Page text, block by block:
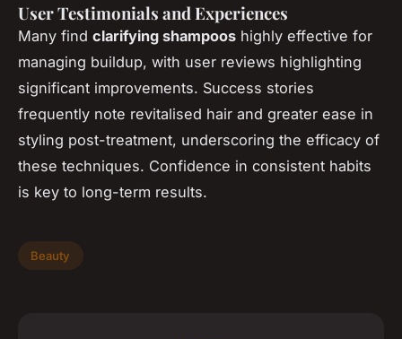
User Testimonials and Experiences
Many find clarifying shampoos highly effective for
managing buildup, with user reviews highlighting
significant improvements. Success stories
frequently note revitalised hair and greater ease in
styling post-treatment, underscoring the efficacy of
these techniques. Confidence in consistent habits
is key to long-term results.
Beauty